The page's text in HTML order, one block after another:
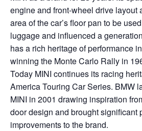
engine and front-wheel drive layout
area of the car’s floor pan to be
luggage and influenced a
has a rich heritage of performance
winning the Monte Carlo Rally in
Today MINI continues its racing
America Touring Car Series. BMW
MINI in 2001 drawing inspiration
door design and brought significant
improvements to the brand.